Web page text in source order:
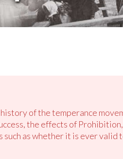
of the temperance
the effects of
such as whether it is ever